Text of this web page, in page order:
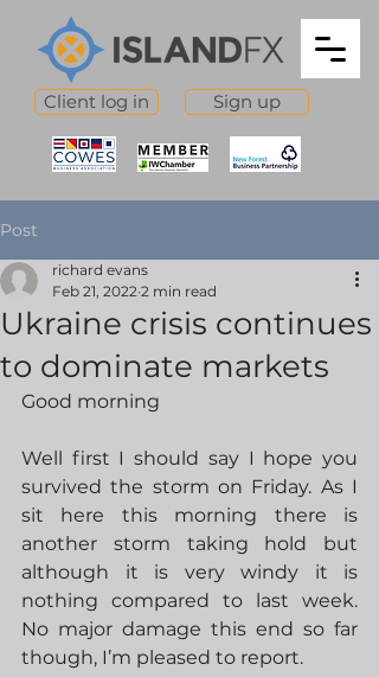
Client log in Sign up
Post
Ukraine crisis continues
to dominate markets
richard evans
Feb 21, 2022 2 min read
Good morning
Well first I should say I hope you
survived the storm on Friday. As I
sit here this morning there is
another storm taking hold but
although it is very windy it is
nothing compared to last week.
No major damage this end so far
though, I’m pleased to report.